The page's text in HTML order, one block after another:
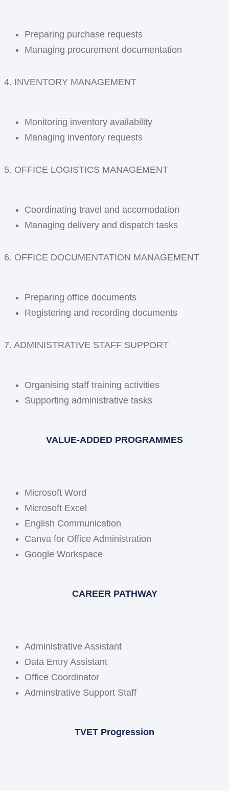
Preparing purchase requests
Managing procurement documentation
4. INVENTORY MANAGEMENT
Monitoring inventory availability
Managing inventory requests
5. OFFICE LOGISTICS MANAGEMENT
Coordinating travel and accomodation
Managing delivery and dispatch tasks
6. OFFICE DOCUMENTATION MANAGEMENT
Preparing office documents
Registering and recording documents
7. ADMINISTRATIVE STAFF SUPPORT
Organising staff training activities
Supporting administrative tasks
VALUE-ADDED PROGRAMMES
Microsoft Word
Microsoft Excel
English Communication
Canva for Office Administration
Google Workspace
CAREER PATHWAY
Administrative Assistant
Data Entry Assistant
Office Coordinator
Adminstrative Support Staff
TVET Progression